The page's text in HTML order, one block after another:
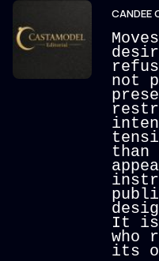
CANDEE
not
than
It is
who
its